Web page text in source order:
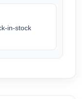
in-stock